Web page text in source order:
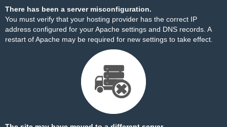
There has been a server misconfiguration.
You must verify that your hosting provider has the correct IP
address configured for your Apache settings and DNS records. A
restart of Apache may be required for new settings to take effect.